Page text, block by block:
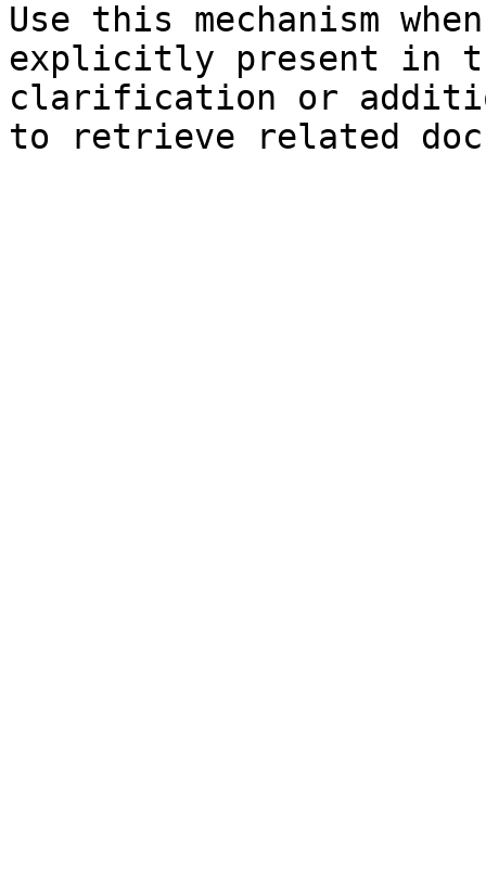
Use this mechanism
explicitly present in
clarification or